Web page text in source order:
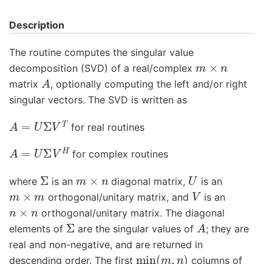
Description
The routine computes the singular value
decomposition (SVD) of a real/complex
matrix A, optionally computing the left and/or right
singular vectors. The SVD is written as
A ΣVT for real routines
A ΣVH for complex routines
where Σ is an diagonal matrix, U is an
m×m orthogonal/unitary matrix, and Vis an
n× n
orthogonal/unitary matrix. The diagonal
elements of Σ are the singular values of A; they are
real and non-negative, and are returned in
descending order. The first min (m,n) columns of